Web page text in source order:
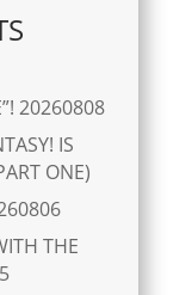
20260808
IS
ONE)
THE